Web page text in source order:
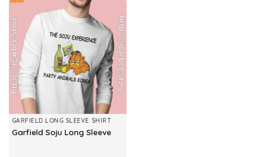
GARFIELD LONG SLEEVE SHIRT
Garfield Soju Long Sleeve